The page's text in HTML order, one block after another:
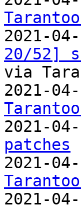
2021-
20/52]
via
2021-
2021-
patches
2021-
2021-